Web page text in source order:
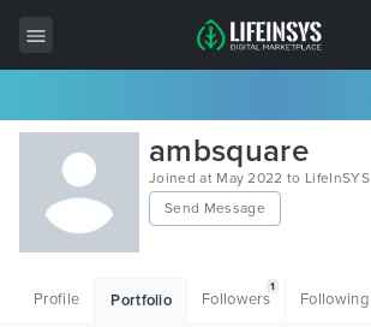
All Items
Wordpress
HTML
ambsquare
Joined at May 2022 to LifeInSYS
Send Message
Profile Portfolio Followers
1
Following